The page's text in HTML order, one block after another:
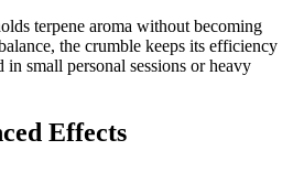
terpene aroma without becoming
the crumble keeps its efficiency
small personal sessions or heavy
Effects